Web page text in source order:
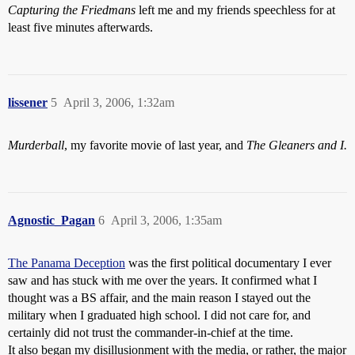
Capturing the Friedmans left me and my friends speechless for at
least five minutes afterwards.
lissener April 3, 2006, 1:32am
5
Murderball, my favorite movie of last year, and The Gleaners and I.
Agnostic_Pagan April 3, 2006, 1:35am
6
The Panama Deception was the first political documentary I ever
saw and has stuck with me over the years. It confirmed what I
thought was a BS affair, and the main reason I stayed out the
military when I graduated high school. I did not care for, and
certainly did not trust the commander-in-chief at the time.
It also began my disillusionment with the media, or rather, the major